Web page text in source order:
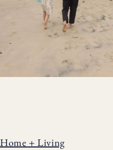
Home + Living